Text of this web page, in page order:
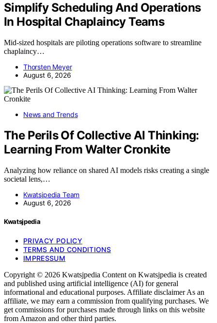
Simplify Scheduling And Operations
In Hospital Chaplaincy Teams
Mid-sized hospitals are piloting operations software to streamline
chaplaincy…
Thorsten Meyer
August 6, 2026
News and Trends
The Perils Of Collective AI Thinking:
Learning From Walter Cronkite
Analyzing how reliance on shared AI models risks creating a single
societal lens,…
Kwatsjpedia Team
August 6, 2026
Kwatsjpedia
PRIVACY POLICY
TERMS AND CONDITIONS
IMPRESSUM
Copyright © 2026 Kwatsjpedia Content on Kwatsjpedia is created
and published using artificial intelligence (AI) for general
informational and educational purposes. Affiliate disclaimer As an
affiliate, we may earn a commission from qualifying purchases. We
get commissions for purchases made through links on this website
from Amazon and other third parties.